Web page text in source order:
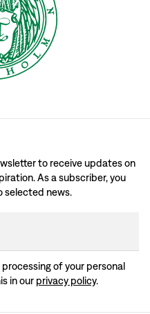
to receive updates on
As a subscriber, you
selected news.
of your personal
in our privacy policy.